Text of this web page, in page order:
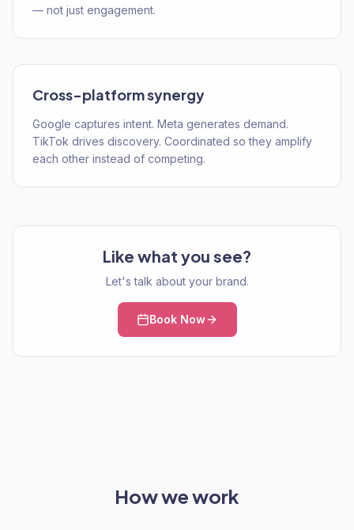
— not just engagement.
Cross-platform synergy
Google captures intent. Meta generates demand.
TikTok drives discovery. Coordinated so they amplify
each other instead of competing.
Like what you see?
Let's talk about your brand.
Book Now
How we work